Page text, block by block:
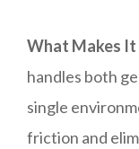
What Makes
handles both
single
friction and